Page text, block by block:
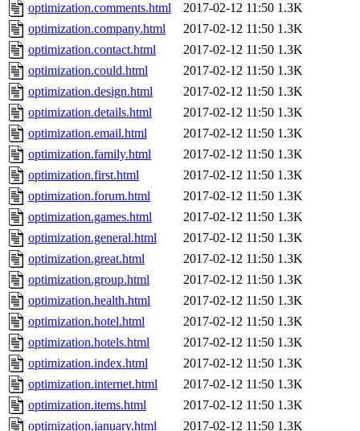
optimization.comments.html
2017-02-12 11:50 1.3K
optimization.company.html
2017-02-12 11:50 1.3K
optimization.contact.html
2017-02-12 11:50 1.3K
optimization.could.html
2017-02-12 11:50 1.3K
optimization.design.html
2017-02-12 11:50 1.3K
optimization.details.html
2017-02-12 11:50 1.3K
optimization.email.html
2017-02-12 11:50 1.3K
optimization.family.html
2017-02-12 11:50 1.3K
optimization.first.html
2017-02-12 11:50 1.3K
optimization.forum.html
2017-02-12 11:50 1.3K
optimization.games.html
2017-02-12 11:50 1.3K
optimization.general.html
2017-02-12 11:50 1.3K
optimization.great.html
2017-02-12 11:50 1.3K
optimization.group.html
2017-02-12 11:50 1.3K
optimization.health.html
2017-02-12 11:50 1.3K
optimization.hotel.html
2017-02-12 11:50 1.3K
optimization.hotels.html
2017-02-12 11:50 1.3K
optimization.index.html
2017-02-12 11:50 1.3K
optimization.internet.html
2017-02-12 11:50 1.3K
optimization.items.html
2017-02-12 11:50 1.3K
optimization.january.html
2017-02-12 11:50 1.3K